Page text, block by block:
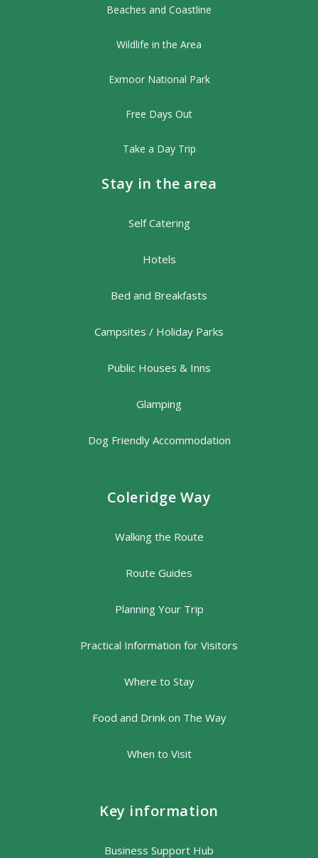
Beaches and Coastline
Wildlife in the Area
Exmoor National Park
Free Days Out
Take a Day Trip
Stay in the area
Self Catering
Hotels
Bed and Breakfasts
Campsites / Holiday Parks
Public Houses & Inns
Glamping
Dog Friendly Accommodation
Coleridge Way
Walking the Route
Route Guides
Planning Your Trip
Practical Information for Visitors
Where to Stay
Food and Drink on The Way
When to Visit
Key information
Business Support Hub